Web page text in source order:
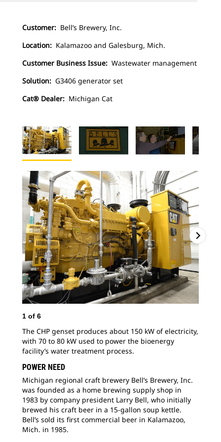
Customer: Bell’s Brewery, Inc.
Location: Kalamazoo and Galesburg, Mich.
Customer Business Issue: Wastewater management
Solution: G3406 generator set
Cat® Dealer: Michigan Cat
1 of 6
The CHP genset produces about 150 kW of electricity,
with 70 to 80 kW used to power the bioenergy
facility’s water treatment process.
POWER NEED
Michigan regional craft brewery Bell’s Brewery, Inc.
was founded as a home brewing supply shop in
1983 by company president Larry Bell, who initially
brewed his craft beer in a 15-gallon soup kettle.
Bell’s sold its first commercial beer in Kalamazoo,
Mich. in 1985.